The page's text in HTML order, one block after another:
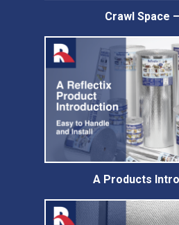
Crawl Space
A Products